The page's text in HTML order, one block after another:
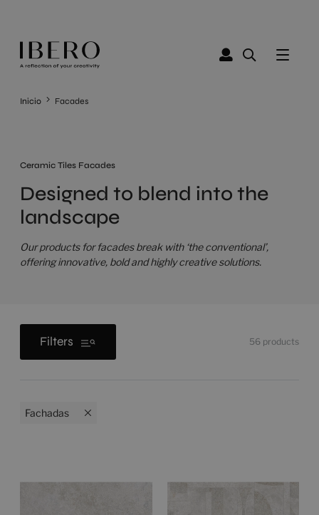
Inicio Facades
Ceramic Tiles Facades
Designed to blend into the
landscape
Our products for facades break with ‘the conventional’,
offering innovative, bold and highly creative solutions.
Filters 56 products
Fachadas